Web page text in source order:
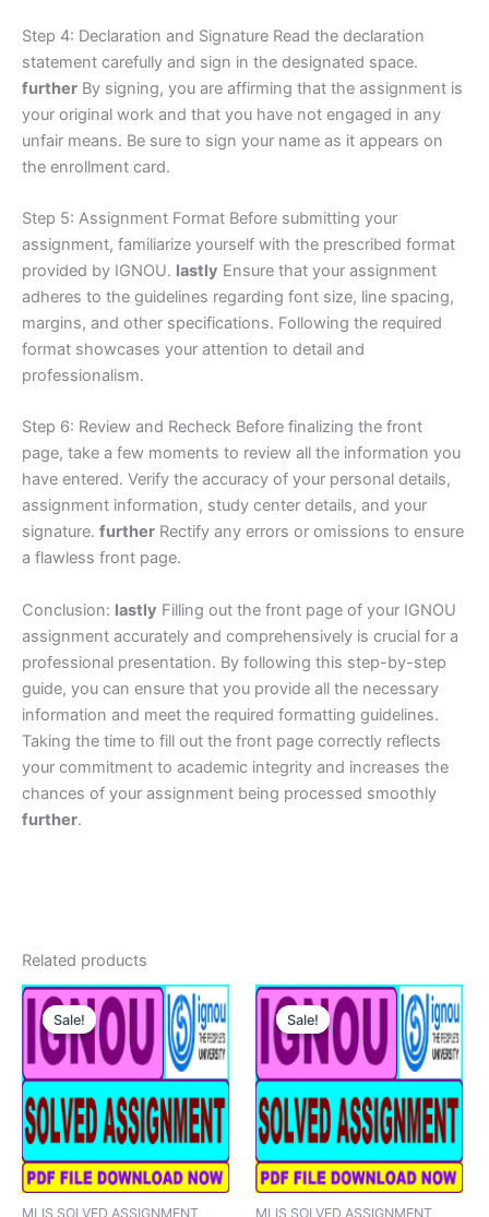
Step 4: Declaration and Signature Read the declaration
statement carefully and sign in the designated space.
further By signing, you are affirming that the assignment is
your original work and that you have not engaged in any
unfair means. Be sure to sign your name as it appears on
the enrollment card.
Step 5: Assignment Format Before submitting your
assignment, familiarize yourself with the prescribed format
provided by IGNOU. lastly Ensure that your assignment
adheres to the guidelines regarding font size, line spacing,
margins, and other specifications. Following the required
format showcases your attention to detail and
professionalism.
Step 6: Review and Recheck Before finalizing the front
page, take a few moments to review all the information you
have entered. Verify the accuracy of your personal details,
assignment information, study center details, and your
signature. further Rectify any errors or omissions to ensure
a flawless front page.
Conclusion: lastly Filling out the front page of your IGNOU
assignment accurately and comprehensively is crucial for a
professional presentation. By following this step-by-step
guide, you can ensure that you provide all the necessary
information and meet the required formatting guidelines.
Taking the time to fill out the front page correctly reflects
your commitment to academic integrity and increases the
chances of your assignment being processed smoothly
further.
Related products
Sale!
Sale!
MLIS SOLVED ASSIGNMENT
Sale!
Sale!
MLIS SOLVED ASSIGNMENT